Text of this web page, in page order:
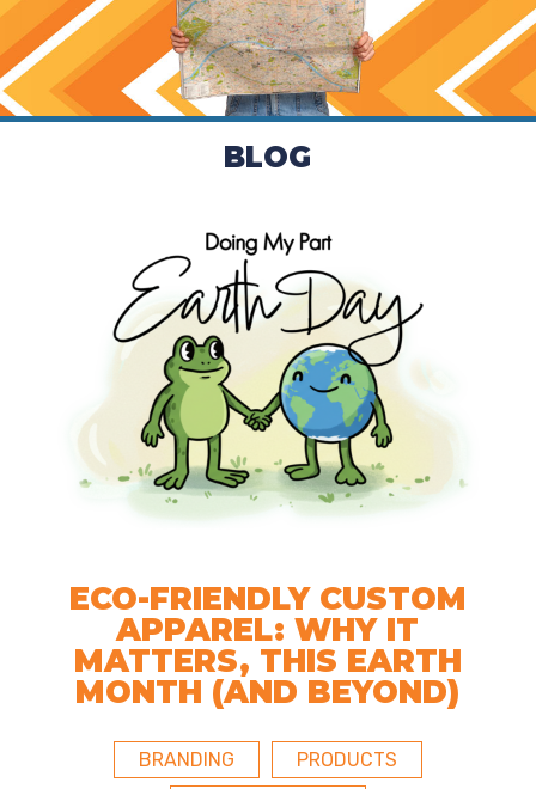
BLOG
ECO-FRIENDLY CUSTOM
APPAREL: WHY IT
MATTERS, THIS EARTH
MONTH (AND BEYOND)
BRANDING
PRODUCTS